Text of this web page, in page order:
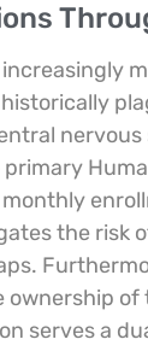
the risk
ownership
serves a